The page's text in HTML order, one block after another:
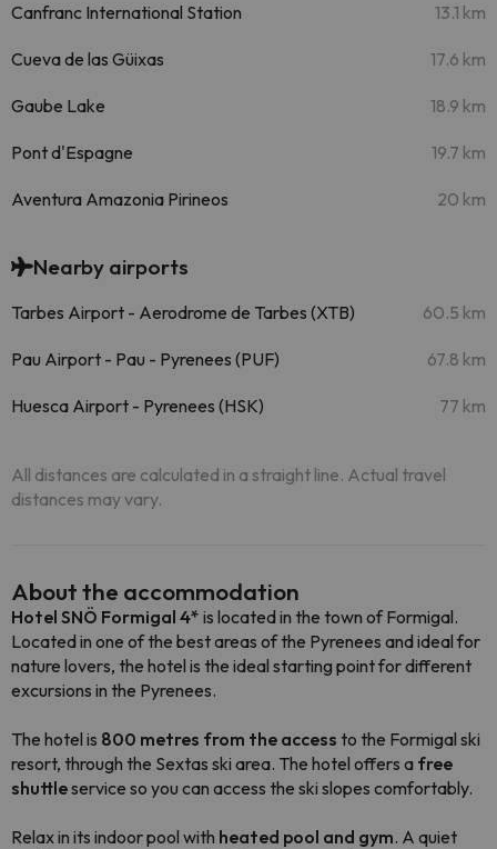
Canfranc International Station 13.1 km
Cueva de las Güixas 17.6 km
Gaube Lake 18.9 km
Pont d'Espagne 19.7 km
Aventura Amazonia Pirineos 20 km
Nearby airports
Tarbes Airport - Aerodrome de Tarbes (XTB) 60.5 km
Pau Airport - Pau - Pyrenees (PUF) 67.8 km
Huesca Airport - Pyrenees (HSK) 77 km
All distances are calculated in a straight line. Actual travel
distances may vary.
About the accommodation
Hotel SNÖ Formigal 4* is located in the town of Formigal.
Located in one of the best areas of the Pyrenees and ideal for
nature lovers, the hotel is the ideal starting point for different
excursions in the Pyrenees.
The hotel is 800 metres from the access to the Formigal ski
resort, through the Sextas ski area. The hotel offers a free
shuttleservice so you can access the ski slopes comfortably.
Relax in its indoor pool with heated pool and gym. A quiet